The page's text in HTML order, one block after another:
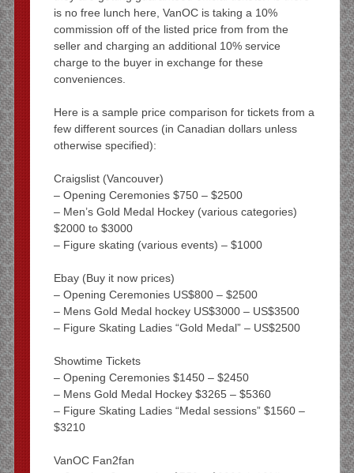
is no free lunch here, VanOC is taking a 10%
commission off of the listed price from from the
seller and charging an additional 10% service
charge to the buyer in exchange for these
conveniences.
Here is a sample price comparison for tickets from a
few different sources (in Canadian dollars unless
otherwise specified):
Craigslist (Vancouver)
– Opening Ceremonies $750 – $2500
– Men’s Gold Medal Hockey (various categories)
$2000 to $3000
– Figure skating (various events) – $1000
Ebay (Buy it now prices)
– Opening Ceremonies US$800 – $2500
– Mens Gold Medal hockey US$3000 – US$3500
– Figure Skating Ladies “Gold Medal” – US$2500
Showtime Tickets
– Opening Ceremonies $1450 – $2450
– Mens Gold Medal Hockey $3265 – $5360
– Figure Skating Ladies “Medal sessions” $1560 –
$3210
VanOC Fan2fan